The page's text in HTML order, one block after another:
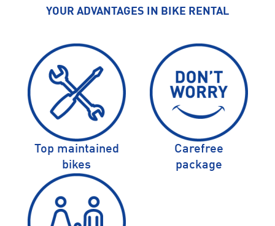
YOUR ADVANTAGES IN BIKE RENTAL
Top maintained
bikes
Carefree
package